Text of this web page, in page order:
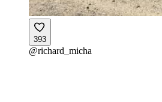
393
@richard_micha